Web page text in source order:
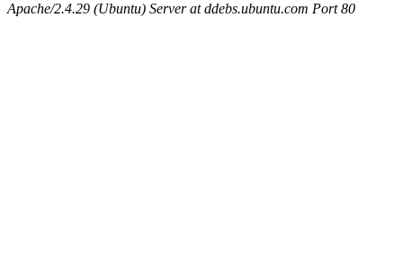
Apache/2.4.29 (Ubuntu) Server at ddebs.ubuntu.com Port 80